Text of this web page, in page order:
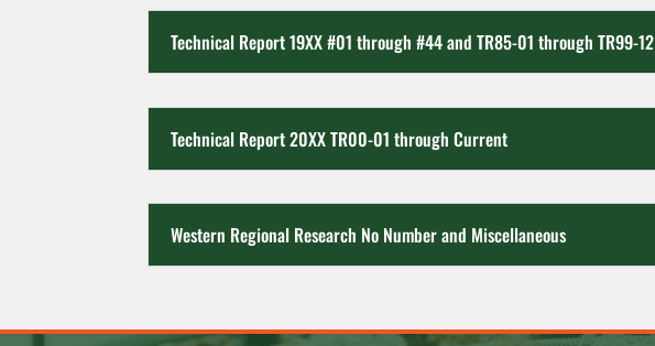
Technical Report 19XX #01 through #44 and TR85-01 through TR99-12
Technical Report 20XX TR00-01 through Current
Western Regional Research No Number and Miscellaneous